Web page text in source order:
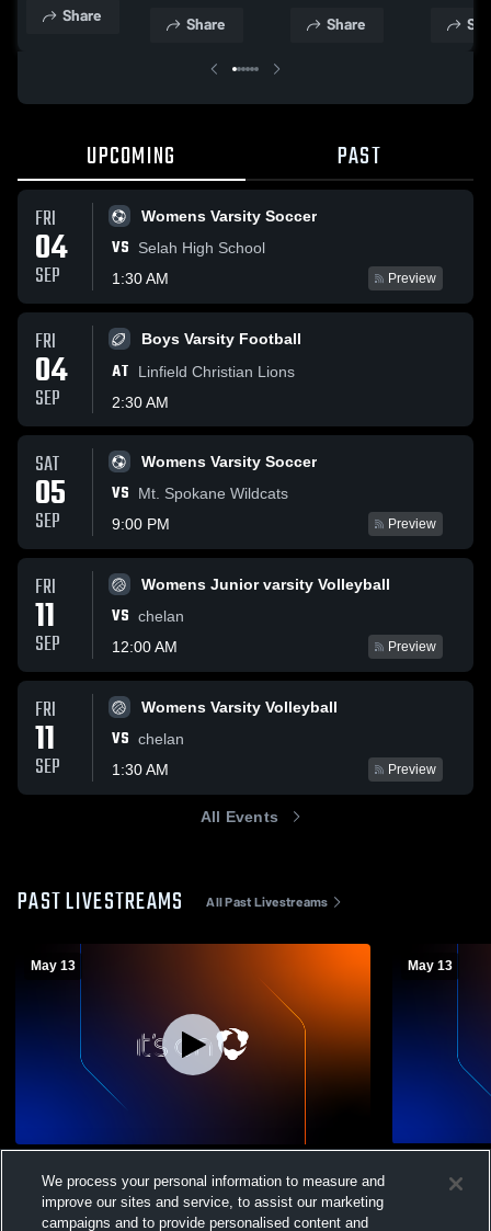
Share Share Share
UPCOMING PAST
FRI
04
SEP
Womens Varsity Soccer
VS
Selah High School
1:30 AM
Preview
FRI
04
SEP
Boys Varsity Football
AT
Linfield Christian Lions
2:30 AM
SAT
05
SEP
Womens Varsity Soccer
VS
Mt. Spokane Wildcats
9:00 PM
Preview
FRI
11
SEP
Womens Junior varsity Volleyball
VS chelan
12:00 AM
Preview
FRI
11
SEP
Womens Varsity Volleyball
VS chelan
1:30 AM
Preview
All Events
PAST LIVESTREAMS All Past Livestreams
May 13
Eisenhower High School Womens Varsity
SoftballWomens Varsity Softball
May 13
We process your personal information to measure and
improve our sites and service, to assist our marketing
campaigns and to provide personalised content and